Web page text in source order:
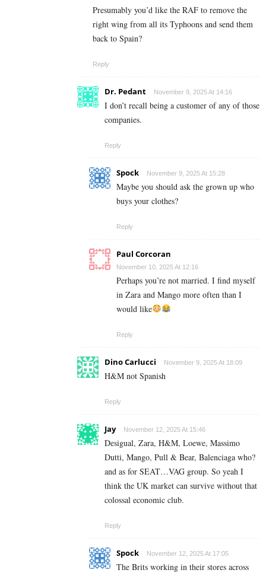
Presumably you’d like the RAF to remove the
right wing from all its Typhoons and send them
back to Spain?
Reply
Dr. Pedant November 9, 2025 At 14:16
I don’t recall being a customer of any of those
companies.
Reply
Spock November 9, 2025 At 15:28
Maybe you should ask the grown up who
buys your clothes?
Reply
Paul Corcoran
November 10, 2025 At 12:16
Perhaps you’re not married. I find myself
in Zara and Mango more often than I
would like
Reply
Dino Carlucci November 9, 2025 At 18:09
H&M not Spanish
Reply
Jay November 12, 2025 At 15:46
Desigual, Zara, H&M, Loewe, Massimo
Dutti, Mango, Pull & Bear, Balenciaga who?
and as for SEAT…VAG group. So yeah I
think the UK market can survive without that
colossal economic club.
Reply
Spock November 12, 2025 At 17:05
The Brits working in their stores across